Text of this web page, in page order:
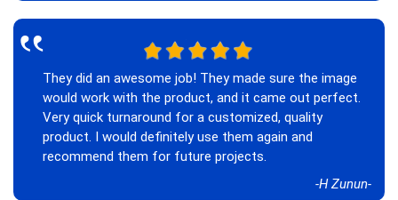
‟They did an awesome job! They made sure the image
would work with the product, and it came out perfect.
Very quick turnaround for a customized, quality
product. I would definitely use them again and
recommend them for future projects.
-H Zunun-